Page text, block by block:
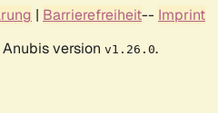
| Barrierefreiheit-- Imprint
version v1.26.0.